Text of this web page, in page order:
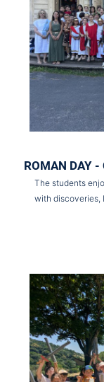
ROMAN DAY -
The students
with discoveries,